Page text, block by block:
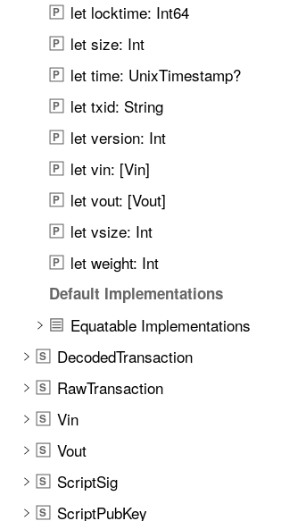
P let locktime: Int64
P let size: Int
P let time: UnixTimestamp?
P let txid: String
P let version: Int
P let vin: [Vin]
P let vout: [Vout]
P let vsize: Int
P let weight: Int
Default Implementations
Equatable Implementations
S DecodedTransaction
S RawTransaction
S Vin
S Vout
S ScriptSig
S ScriptPubKey